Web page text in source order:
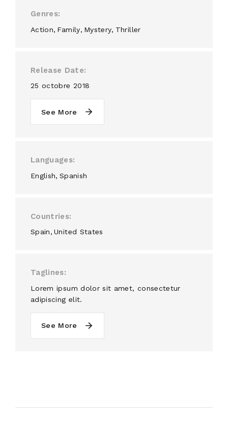
Genres
Action Family Mystery Thriller
Release Date
25 octobre 2018
See More
Languages
English Spanish
Countries
Spain United States
Taglines
Lorem ipsum dolor sit amet, consectetur
adipiscing elit.
See More